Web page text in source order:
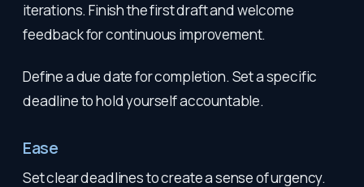
iterations. Finish the first draft and welcome
feedback for continuous improvement.
Define a due date for completion. Set a specific
deadline to hold yourself accountable.
Ease
Set clear deadlines to create a sense of urgency.